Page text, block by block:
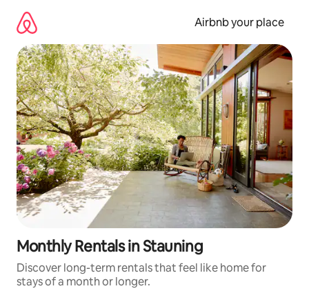
content
Airbnb your place
Monthly Rentals in Stauning
Discover long-term rentals that feel like home for
stays of a month or longer.